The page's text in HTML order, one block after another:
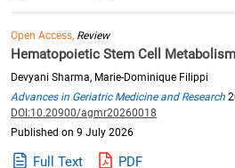
Open Access, Review
Hematopoietic Stem Cell
Devyani Sharma, Marie-Dominique Filippi
Advances in Geriatric Medicine and Research
DOI:10.20900/agmr20260018
Published on 9 July 2026
Full Text PDF